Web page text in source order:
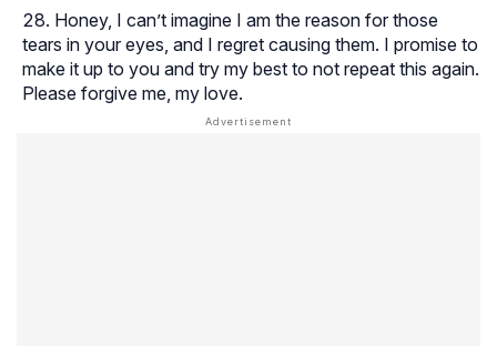
Honey, I can’t imagine I am the reason for those
tears in your eyes, and I regret causing them. I promise to
make it up to you and try my best to not repeat this again.
Please forgive me, my love.